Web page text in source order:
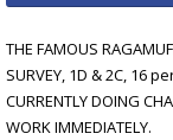
THE FAMOUS
SURVEY, 1D & 2C, 16
CURRENTLY DOING
WORK IMMEDIATELY.